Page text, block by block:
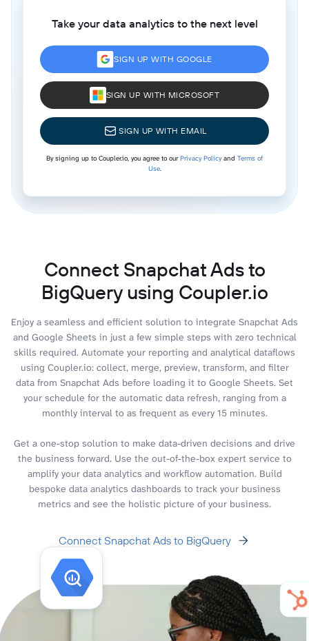
Take your data analytics to the next level
SIGN UP WITH GOOGLE
SIGN UP WITH MICROSOFT
SIGN UP WITH EMAIL
By signing up to Coupler.io, you agree to ourPrivacy Policyand Terms of
Use.
Connect Snapchat Ads to
BigQuery using Coupler.io
Enjoy a seamless and efficient solution to integrate Snapchat Ads
and Google Sheets in just a few simple steps with zero technical
skills required. Automate your reporting and analytical dataflows
using Coupler.io: collect, merge, preview, transform, and filter
data from Snapchat Ads before loading it to Google Sheets. Set
your schedule for the automatic data refresh, ranging from a
monthly interval to as frequent as every 15 minutes.
Get a one-stop solution to make data-driven decisions and drive
the business forward. Use the out-of-the-box expert service to
amplify your data analytics and workflow automation. Build
bespoke data analytics dashboards to track your business
metrics and see the holistic picture of your business.
Connect Snapchat Ads to BigQuery